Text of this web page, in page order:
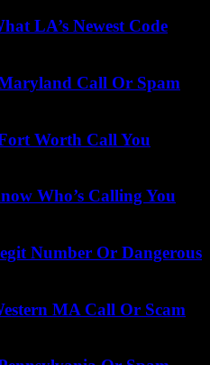
LA’s Newest Code
Call Or Spam
Worth Call You
Who’s Calling You
Number Or Dangerous
MA Call Or Scam